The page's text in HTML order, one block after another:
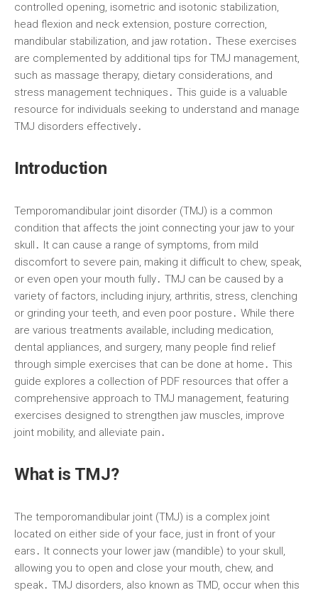
controlled opening, isometric and isotonic stabilization,
head flexion and neck extension, posture correction,
mandibular stabilization, and jaw rotation․ These exercises
are complemented by additional tips for TMJ management,
such as massage therapy, dietary considerations, and
stress management techniques․ This guide is a valuable
resource for individuals seeking to understand and manage
TMJ disorders effectively․
Introduction
Temporomandibular joint disorder (TMJ) is a common
condition that affects the joint connecting your jaw to your
skull․ It can cause a range of symptoms, from mild
discomfort to severe pain, making it difficult to chew, speak,
or even open your mouth fully․ TMJ can be caused by a
variety of factors, including injury, arthritis, stress, clenching
or grinding your teeth, and even poor posture․ While there
are various treatments available, including medication,
dental appliances, and surgery, many people find relief
through simple exercises that can be done at home․ This
guide explores a collection of PDF resources that offer a
comprehensive approach to TMJ management, featuring
exercises designed to strengthen jaw muscles, improve
joint mobility, and alleviate pain․
What is TMJ?
The temporomandibular joint (TMJ) is a complex joint
located on either side of your face, just in front of your
ears․ It connects your lower jaw (mandible) to your skull,
allowing you to open and close your mouth, chew, and
speak․ TMJ disorders, also known as TMD, occur when this